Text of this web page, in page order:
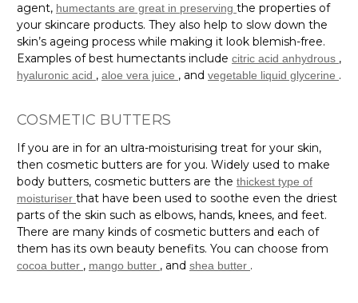
agent, humectants are great in preserving the properties of
your skincare products. They also help to slow down the
skin’s ageing process while making it look blemish-free.
Examples of best humectants include citric acid anhydrous ,
hyaluronic acid , aloe vera juice , and vegetable liquid glycerine .
COSMETIC BUTTERS
If you are in for an ultra-moisturising treat for your skin,
then cosmetic butters are for you. Widely used to make
body butters, cosmetic butters are the thickest type of
moisturiser that have been used to soothe even the driest
parts of the skin such as elbows, hands, knees, and feet.
There are many kinds of cosmetic butters and each of
them has its own beauty benefits. You can choose from
cocoa butter , mango butter , and shea butter .